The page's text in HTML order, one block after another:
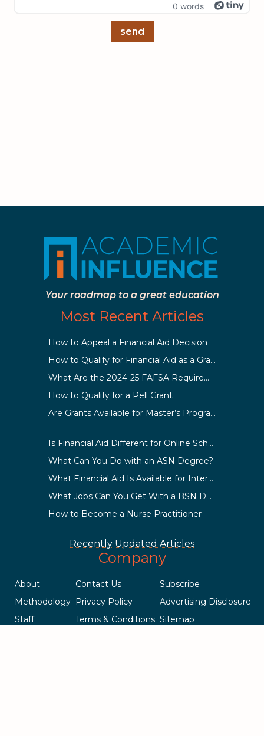
0 words
send
Your roadmap to a great education
Most Recent Articles
How to Appeal a Financial Aid Decision
How to Qualify for Financial Aid as a Graduate Student
What Are the 2024-25 FAFSA Requirements?
How to Qualify for a Pell Grant
Are Grants Available for Master’s Programs?
Is Financial Aid Different for Online School Than In-Person?
What Can You Do with an ASN Degree?
What Financial Aid Is Available for International Students?
What Jobs Can You Get With a BSN Degree?
How to Become a Nurse Practitioner
Recently Updated Articles
Company
About
Methodology
Staff
Contact Us
Privacy Policy
Terms & Conditions
Subscribe
Advertising Disclosure
Sitemap